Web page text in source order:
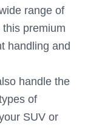
range of
premium
handling and
handle the
of
SUV or